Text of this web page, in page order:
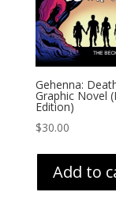
Gehenna:
Graphic Novel
Edition)
$30.00
Add to